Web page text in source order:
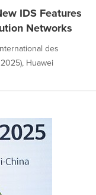
IDS Features
Networks
des
Huawei